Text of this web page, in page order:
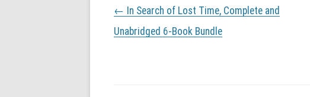
P
o
s
← In Search of Lost Time, Complete and
Unabridged 6-Book Bundle